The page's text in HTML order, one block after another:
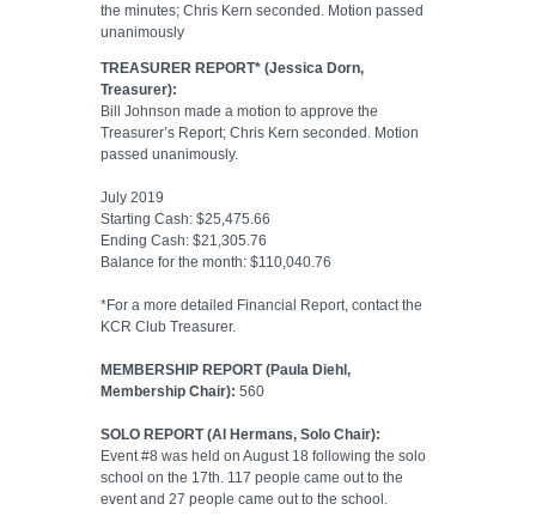
the minutes; Chris Kern seconded. Motion passed
unanimously
TREASURER REPORT* (Jessica Dorn,
Treasurer):
Bill Johnson made a motion to approve the
Treasurer’s Report; Chris Kern seconded. Motion
passed unanimously.
July 2019
Starting Cash: $25,475.66
Ending Cash: $21,305.76
Balance for the month: $110,040.76
*For a more detailed Financial Report, contact the
KCR Club Treasurer.
MEMBERSHIP REPORT (Paula Diehl,
Membership Chair): 560
SOLO REPORT (Al Hermans, Solo Chair):
Event #8 was held on August 18 following the solo
school on the 17th. 117 people came out to the
event and 27 people came out to the school.